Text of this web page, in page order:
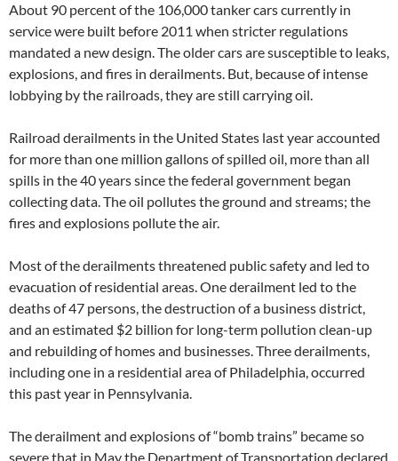
About 90 percent of the 106,000 tanker cars currently in
service were built before 2011 when stricter regulations
mandated a new design. The older cars are susceptible to leaks,
explosions, and fires in derailments. But, because of intense
lobbying by the railroads, they are still carrying oil.
Railroad derailments in the United States last year accounted
for more than one million gallons of spilled oil, more than all
spills in the 40 years since the federal government began
collecting data. The oil pollutes the ground and streams; the
fires and explosions pollute the air.
Most of the derailments threatened public safety and led to
evacuation of residential areas. One derailment led to the
deaths of 47 persons, the destruction of a business district,
and an estimated $2 billion for long-term pollution clean-up
and rebuilding of homes and businesses. Three derailments,
including one in a residential area of Philadelphia, occurred
this past year in Pennsylvania.
The derailment and explosions of “bomb trains” became so
severe that in May the Department of Transportation declared